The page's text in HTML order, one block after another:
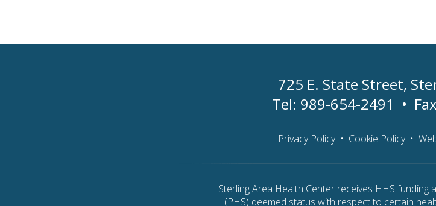
725 E. State Street,
Tel: 989-654-2491 •
Privacy Policy • Cookie Policy •
Sterling Area Health Center receives HHS funding
(PHS) deemed status with respect to certain